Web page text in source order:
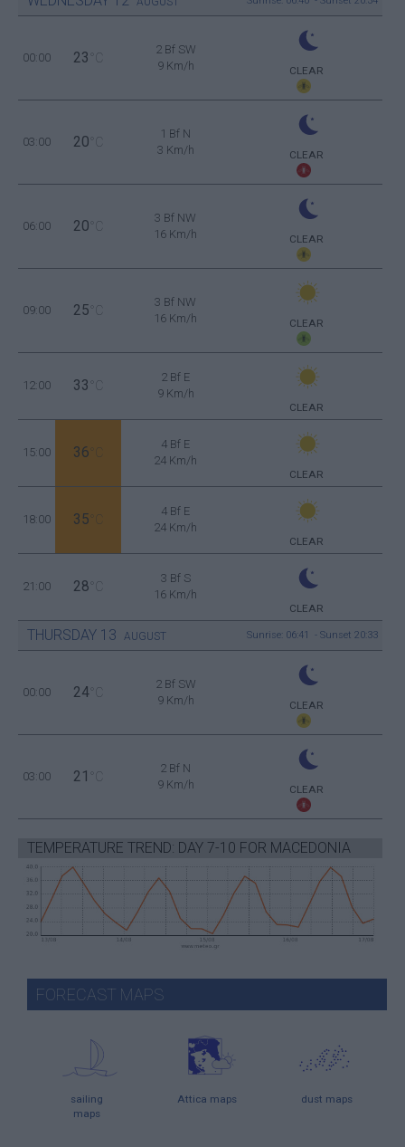
00:00 23 °C
2 Bf SW
9 Km/h
CLEAR
03:00 20 °C
1 Bf N
3 Km/h
CLEAR
06:00 20 °C
3 Bf NW
16 Km/h
CLEAR
09:00 25 °C
3 Bf NW
16 Km/h
CLEAR
12:00 33 °C
2 Bf E
9 Km/h
CLEAR
15:00 36 °C
4 Bf E
24 Km/h
CLEAR
18:00 35 °C
4 Bf E
24 Km/h
CLEAR
21:00 28 °C
3 Bf S
16 Km/h
CLEAR
THURSDAY 13 AUGUST Sunrise: 06:41 - Sunset 20:33
00:00 24 °C
2 Bf SW
9 Km/h
CLEAR
03:00 21 °C
2 Bf N
9 Km/h
CLEAR
TEMPERATURE TREND: DAY 7-10 FOR MACEDONIA
FORECAST MAPS
sailing
maps
Attica maps dust maps